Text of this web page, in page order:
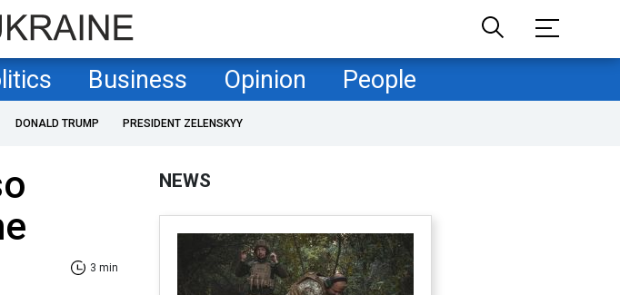
Business Opinion People
DONALD TRUMP PRESIDENT ZELENSKYY
3 min
NEWS